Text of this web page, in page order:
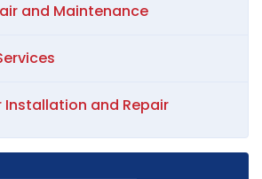
and Maintenance
Installation and Repair